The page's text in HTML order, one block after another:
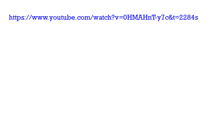
https://www.youtube.com/watch?v=0HMAHnT-y7c&t=2284s